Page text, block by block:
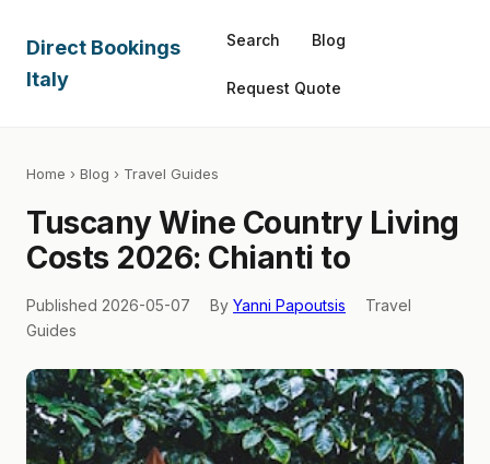
Direct Bookings
Italy
Search Blog
Request Quote
Home › Blog › Travel Guides
Tuscany Wine Country Living
Costs 2026: Chianti to
Published 2026-05-07 By Yanni Papoutsis
Travel
Guides